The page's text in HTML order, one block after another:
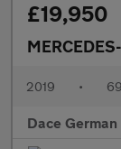
£19,950
2019 •
Dace